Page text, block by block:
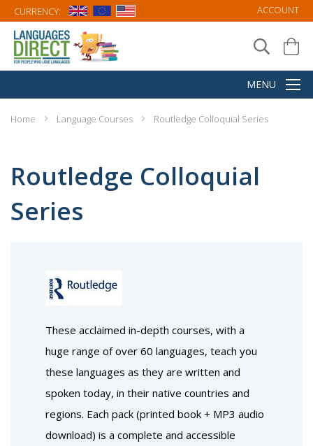
CURRENCY: ACCOUNT
Home Language Courses Routledge Colloquial Series
Routledge Colloquial
Series
These acclaimed in-depth courses, with a
huge range of over 60 languages, teach you
these languages as they are written and
spoken today, in their native countries and
regions. Each pack (printed book + MP3 audio
download) is a complete and accessible